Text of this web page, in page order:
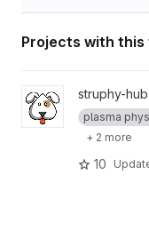
Projects with this
View struphy project
struphy-
plasma
+ 2 more
10